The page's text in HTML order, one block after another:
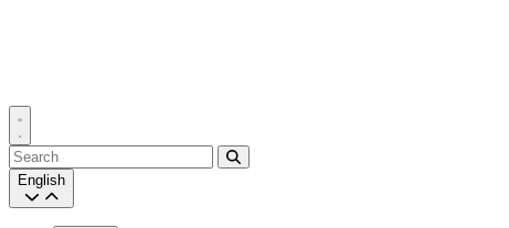
Search
English